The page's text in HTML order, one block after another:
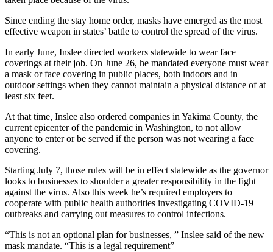
Sports
Sports
Results
Life
Submit an
Engagement
Announcement
Submit a
Wedding
Announcement
Submit a Birth
Announcement
Since ending the stay home order, masks have emerged as the most
effective weapon in states’ battle to control the spread of the virus.
In early June, Inslee directed workers statewide to wear face
coverings at their job. On June 26, he mandated everyone must wear
a mask or face covering in public places, both indoors and in
outdoor settings when they cannot maintain a physical distance of at
least six feet.
At that time, Inslee also ordered companies in Yakima County, the
current epicenter of the pandemic in Washington, to not allow
anyone to enter or be served if the person was not wearing a face
covering.
Starting July 7, those rules will be in effect statewide as the governor
looks to businesses to shoulder a greater responsibility in the fight
against the virus. Also this week he’s required employers to
cooperate with public health authorities investigating COVID-19
outbreaks and carrying out measures to control infections.
“This is not an optional plan for businesses, ” Inslee said of the new
mask mandate. “This is a legal requirement”